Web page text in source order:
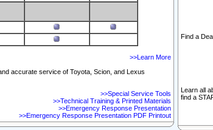
>>Learn More
accurate service of Toyota, Scion, and Lexus
>>Special Service Tools
>>Technical Training & Printed Materials
>>Emergency Response Presentation
>>Emergency Response Presentation PDF Printout
Find a
Learn all
find a